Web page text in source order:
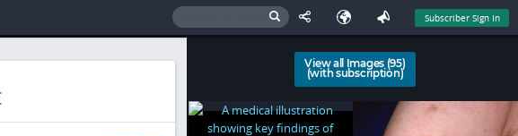
Subscriber Sign In
View all Images (95)
(with subscription)